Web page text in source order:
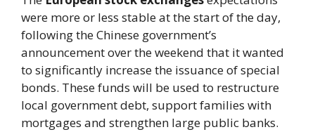
were more or less stable at the start of the day,
following the Chinese government’s
announcement over the weekend that it wanted
to significantly increase the issuance of special
bonds. These funds will be used to restructure
local government debt, support families with
mortgages and strengthen large public banks.